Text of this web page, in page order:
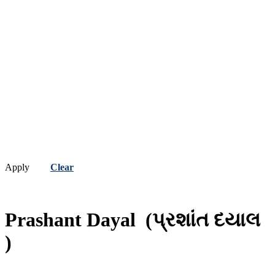
Apply Clear
Prashant Dayal (પ્રશાંત દયાલ
)